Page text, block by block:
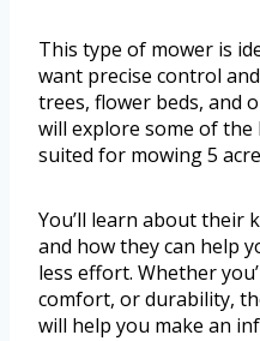
This type of mower is
want precise control
trees, flower beds, and
will explore some of
suited for mowing 5
You’ll learn about their
and how they can help
less effort. Whether
comfort, or durability,
will help you make an